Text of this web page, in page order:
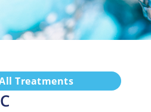
Treatments